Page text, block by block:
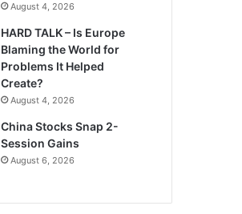
August 4, 2026
HARD TALK – Is Europe
Blaming the World for
Problems It Helped
Create?
August 4, 2026
China Stocks Snap 2-
Session Gains
August 6, 2026